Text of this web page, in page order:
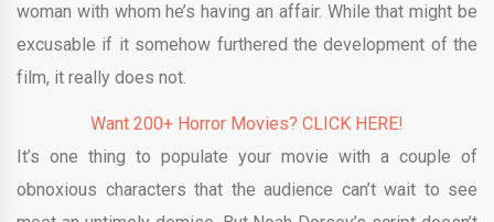
woman with whom he’s having an affair. While that might be
excusable if it somehow furthered the development of the
film, it really does not.
Want 200+ Horror Movies? CLICK HERE!
It’s one thing to populate your movie with a couple of
obnoxious characters that the audience can’t wait to see